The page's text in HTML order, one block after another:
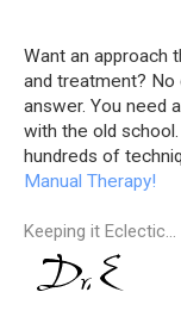
Want an approach
and treatment? No
answer. You need
with the old
hundreds of
Manual Therapy!
Keeping it Eclectic...